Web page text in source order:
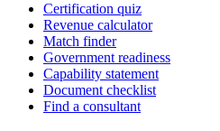
Certification quiz
Revenue calculator
Match finder
Government readiness
Capability statement
Document checklist
Find a consultant